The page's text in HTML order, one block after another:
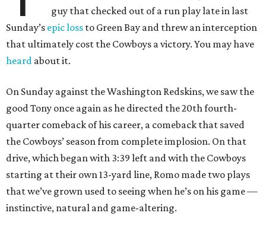
guy that checked out of a run play late in last
Sunday’s epic loss to Green Bay and threw an interception
that ultimately cost the Cowboys a victory. You may have
heard about it.
On Sunday against the Washington Redskins, we saw the
good Tony once again as he directed the 20th fourth-
quarter comeback of his career, a comeback that saved
the Cowboys’ season from complete implosion. On that
drive, which began with 3:39 left and with the Cowboys
starting at their own 13-yard line, Romo made two plays
that we’ve grown used to seeing when he’s on his game —
instinctive, natural and game-altering.